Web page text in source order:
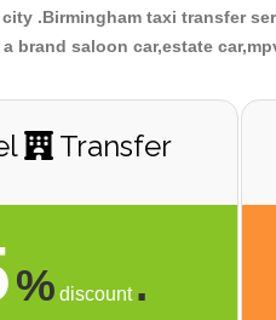
.Birmingham taxi transfer
saloon car,estate
Transfer
% discount .